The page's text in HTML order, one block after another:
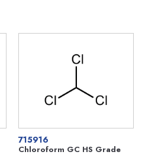
715916
Chloroform GC HS Grade